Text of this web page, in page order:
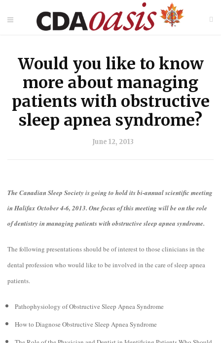
Would you like to know
more about managing
patients with obstructive
sleep apnea syndrome?
June 12, 2013
The Canadian Sleep Society is going to hold its bi-annual scientific meeting
in Halifax October 4-6, 2013. One focus of this meeting will be on the role
of dentistry in managing patients with obstructive sleep apnea syndrome.
The following presentations should be of interest to those clinicians in the
dental profession who would like to be involved in the care of sleep apnea
patients.
Pathophysiology of Obstructive Sleep Apnea Syndrome
How to Diagnose Obstructive Sleep Apnea Syndrome